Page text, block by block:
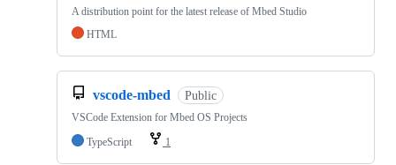
A distribution point for the latest release of Mbed Studio
HTML
vscode-mbed Public
VSCode Extension for Mbed OS Projects
TypeScript
1